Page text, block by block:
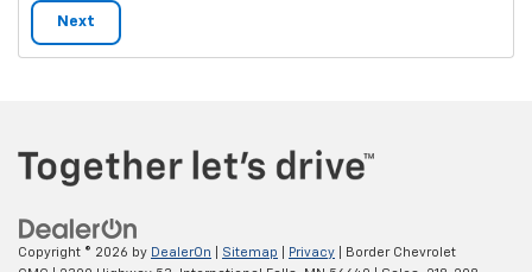
Next
Copyright © 2026 by DealerOn Sitemap Privacy | Border Chevrolet